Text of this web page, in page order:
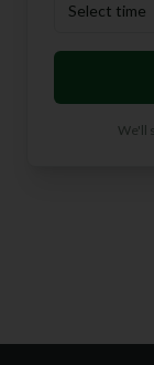
Select time
We'll